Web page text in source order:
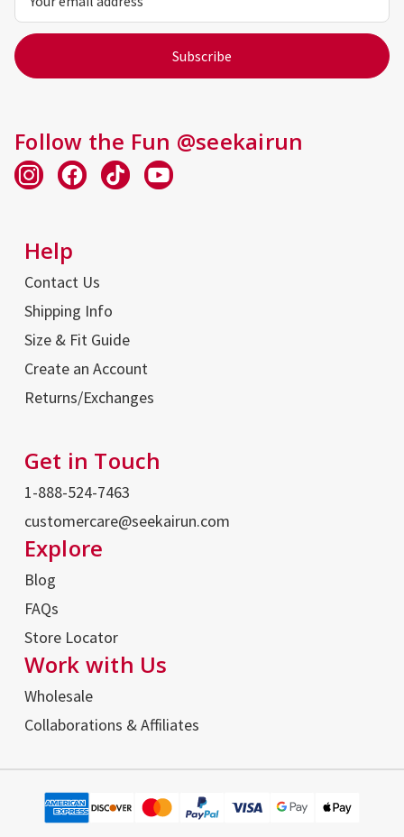
Address
Follow the Fun @seekairun
Help
Contact Us
Shipping Info
Size & Fit Guide
Create an Account
Returns/Exchanges
Get in Touch
1-888-524-7463
customercare@seekairun.com
Explore
Blog
FAQs
Store Locator
Work with Us
Wholesale
Collaborations & Affiliates